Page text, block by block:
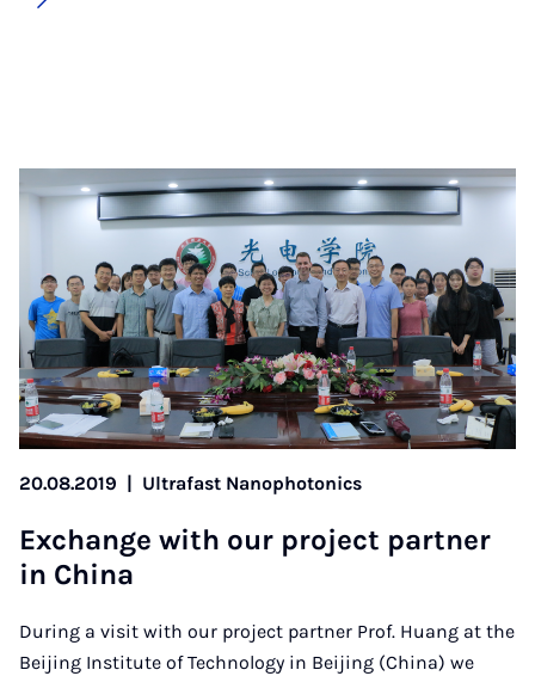
20.08.2019 Ultrafast Nanophotonics
Ex­change with our pro­ject part­ner
in China
During a visit with our project partner Prof. Huang at the
Beijing Institute of Technology in Beijing (China) we